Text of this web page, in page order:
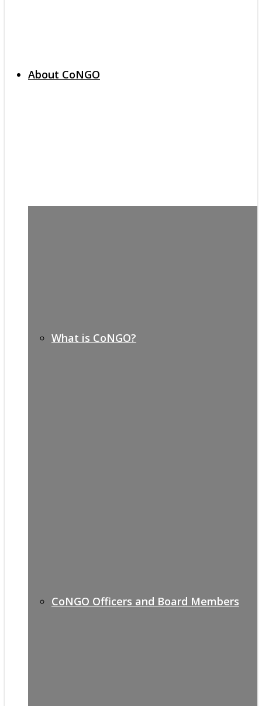
About CoNGO
What is CoNGO?
CoNGO Officers and Board Members